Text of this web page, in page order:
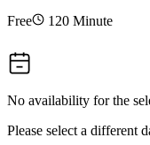
Free
120 Minute
No availability for the
Please select a different